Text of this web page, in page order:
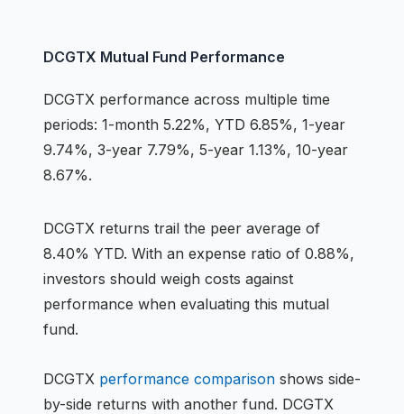
DCGTX Mutual Fund Performance
DCGTX performance across multiple time
periods: 1-month 5.22%, YTD 6.85%, 1-year
9.74%, 3-year 7.79%, 5-year 1.13%, 10-year
8.67%.
DCGTX returns trail the peer average of
8.40% YTD. With an expense ratio of 0.88%,
investors should weigh costs against
performance when evaluating this mutual
fund.
DCGTX performance comparison shows side-
by-side returns with another fund. DCGTX